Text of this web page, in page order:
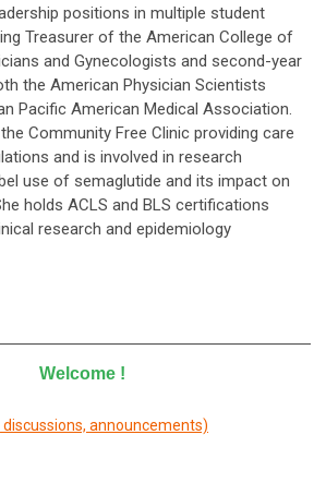
positions in multiple student
Treasurer of the American College of
and Gynecologists and second-year
the American Physician Scientists
Pacific American Medical Association.
Community Free Clinic providing care
and is involved in research
use of semaglutide and its impact on
holds ACLS and BLS certifications
research and epidemiology
Welcome !
announcements)